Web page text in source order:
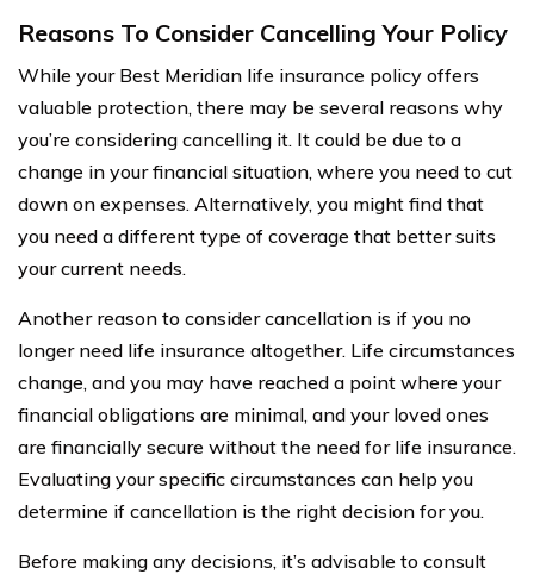
Reasons To Consider Cancelling Your Policy
While your Best Meridian life insurance policy offers
valuable protection, there may be several reasons why
you’re considering cancelling it. It could be due to a
change in your financial situation, where you need to cut
down on expenses. Alternatively, you might find that
you need a different type of coverage that better suits
your current needs.
Another reason to consider cancellation is if you no
longer need life insurance altogether. Life circumstances
change, and you may have reached a point where your
financial obligations are minimal, and your loved ones
are financially secure without the need for life insurance.
Evaluating your specific circumstances can help you
determine if cancellation is the right decision for you.
Before making any decisions, it’s advisable to consult